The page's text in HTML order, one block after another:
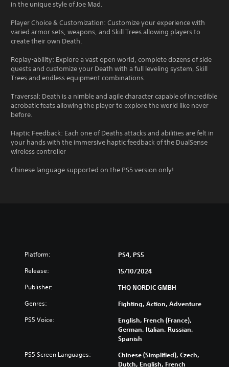
in the unique style of Joe Mad.
Player Choice & Customization: Customize your experience with
varied armor sets, weapons, and Skill Trees allowing players to
create their own Death.
Replay-ability: Explore a vast open world, complete dozens of side
quests and customize your Death with a full leveling system, Skill
Trees and endless equipment combinations.
Traversal: Death is a nimble and agile character capable of incredible
acrobatic feats allowing the player to explore the world like never
before.
Haptic Feedback: Each one of Deaths attacks and abilities are felt in
your hands with the immersive haptic feedback of the DualSense
wireless controller
Chinese language supported on the PS5 version only!
Platform: PS4, PS5
Release: 15/10/2024
Publisher: THQ NORDIC GMBH
Genres: Fighting, Action, Adventure
PS5 Voice:
English, French (France),
German, Italian, Russian,
Spanish
PS5 Screen Languages:
Chinese (Simplified), Czech,
Dutch, English, French